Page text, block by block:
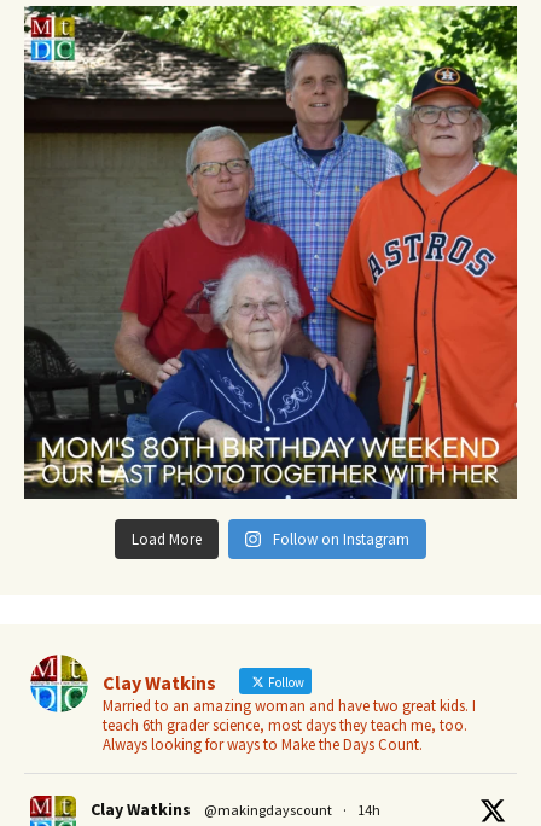
Load More Follow on Instagram
Clay Watkins Follow
Married to an amazing woman and have two great kids. I
teach 6th grader science, most days they teach me, too.
Always looking for ways to Make the Days Count.
Clay Watkins @makingdayscount · 14h